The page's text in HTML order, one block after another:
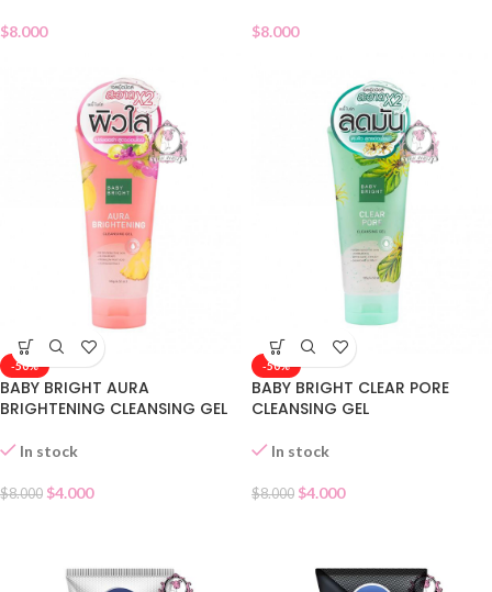
$8.000 $8.000
-50%
BABY BRIGHT AURA
BRIGHTENING CLEANSING GEL
In stock
$8.000 $4.000
-50%
BABY BRIGHT CLEAR PORE
CLEANSING GEL
In stock
$8.000 $4.000